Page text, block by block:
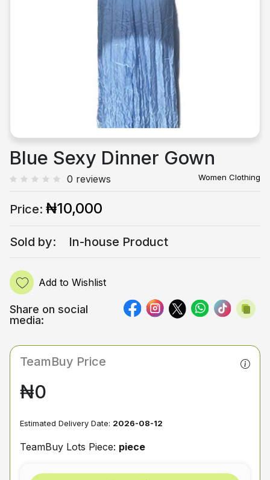
Blue Sexy Dinner Gown
0 reviews Women Clothing
Price: ₦10,000
Sold by: In-house Product
Add to Wishlist
Share on social
media:
TeamBuy Price
₦0
Estimated Delivery Date: 2026-08-12
TeamBuy Lots Piece: piece